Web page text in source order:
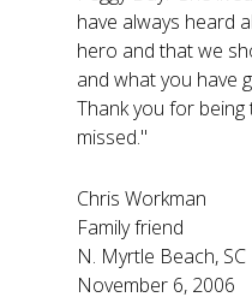
have always heard
hero and that we
and what you have
Thank you for
missed."
Chris Workman
Family friend
N. Myrtle Beach, SC
November 6, 2006